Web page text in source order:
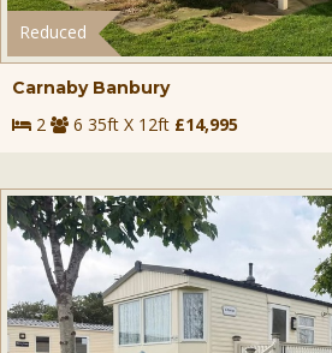
Reduced
Carnaby Banbury
2 6 35ft X 12ft £14,995